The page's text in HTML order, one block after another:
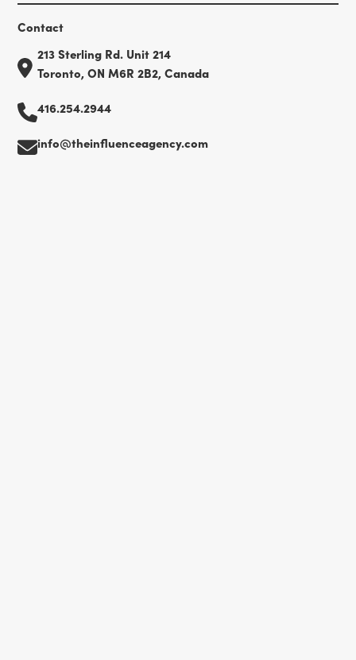
Contact
213 Sterling Rd. Unit 214
Toronto, ON M6R 2B2, Canada
416.254.2944
info@theinfluenceagency.com